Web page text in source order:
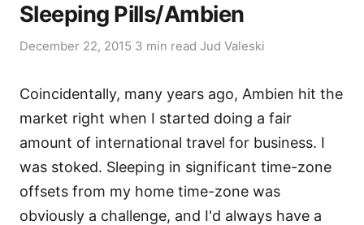
Sleeping Pills/Ambien
December 22, 2015 3 min read Jud Valeski
Coincidentally, many years ago, Ambien hit the
market right when I started doing a fair
amount of international travel for business. I
was stoked. Sleeping in significant time-zone
offsets from my home time-zone was
obviously a challenge, and I'd always have a